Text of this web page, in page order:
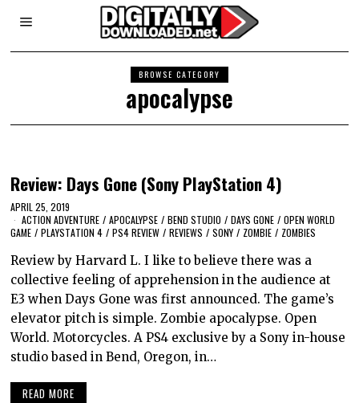
BROWSE CATEGORY
apocalypse
Review: Days Gone (Sony PlayStation 4)
APRIL 25, 2019
ACTION ADVENTURE / APOCALYPSE / BEND STUDIO / DAYS GONE / OPEN WORLD
GAME / PLAYSTATION 4 / PS4 REVIEW / REVIEWS / SONY / ZOMBIE / ZOMBIES
Review by Harvard L. I like to believe there was a
collective feeling of apprehension in the audience at
E3 when Days Gone was first announced. The game’s
elevator pitch is simple. Zombie apocalypse. Open
World. Motorcycles. A PS4 exclusive by a Sony in-house
studio based in Bend, Oregon, in…
READ MORE